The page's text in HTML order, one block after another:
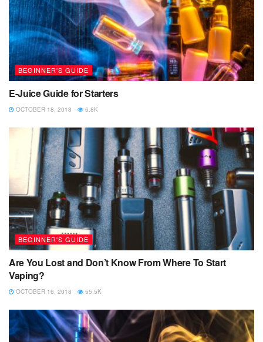
BEGINNER'S GUIDE
E-Juice Guide for Starters
OCTOBER 18, 2018 6.8K
BEGINNER'S GUIDE
Are You Lost and Don’t Know From Where To Start
Vaping?
OCTOBER 16, 2018 55.5K